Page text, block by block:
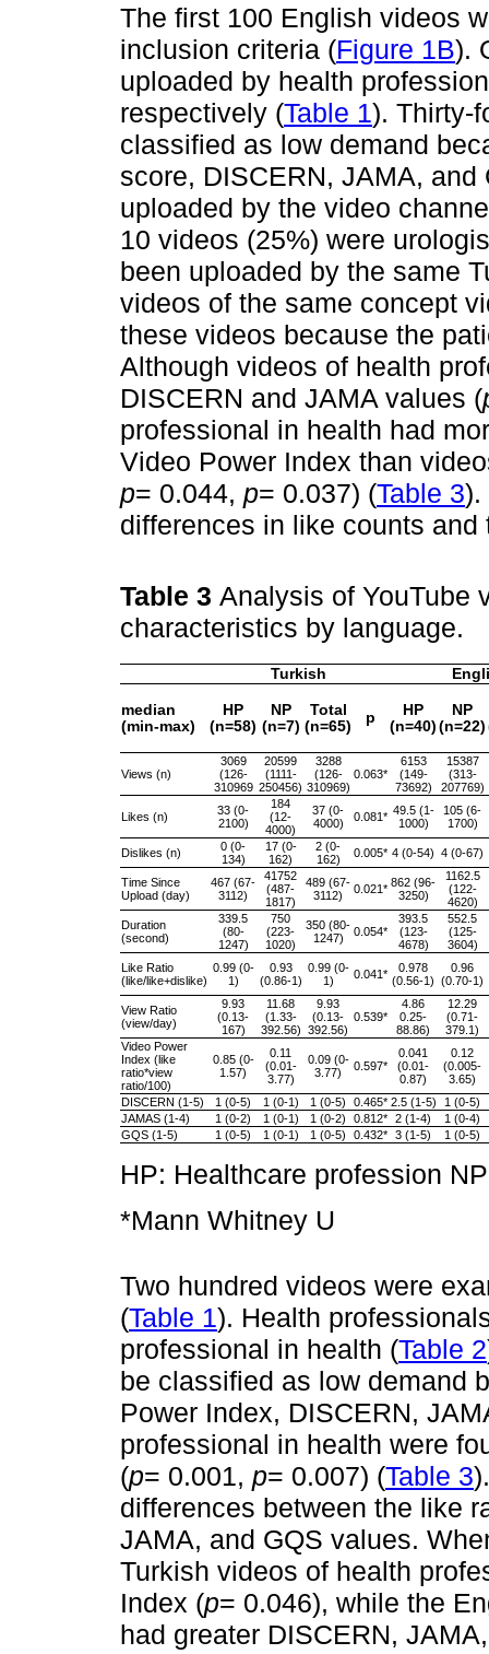
The first 100 English videos
inclusion criteria (Figure 1B).
uploaded by health
respectively (Table 1). Thirty-
classified as low demand
score, DISCERN, JAMA,
uploaded by the video
10 videos (25%) were
been uploaded by the same
videos of the same concept
these videos because the
Although videos of health
DISCERN and JAMA values (
professional in health had
Video Power Index than
p= 0.044, p= 0.037) (Table 3).
differences in like counts and
Table 3 Analysis of YouTube
characteristics by language.
Turkish
median
(min-max)
HP
(n=58)
NP
(n=7)
Total
(n=65)
p
HP
(n=40)
NP
(n=22)
Views (n)
3069
(126-
310969
20599
(1111-
250456)
3288
(126-
310969)
0.063*
6153
(149-
73692)
15387
(313-
207769)
Likes (n)
33 (0-
2100)
184
(12-
4000)
37 (0-
4000)
0.081* 49.5 (1-
1000)
105 (6-
1700)
Dislikes (n)
0 (0-
134)
17 (0-
162)
2 (0-
162)
0.005* 4 (0-54) 4 (0-67)
Time Since
Upload (day)
467 (67-
3112)
41752
(487-
1817)
489 (67-
3112)
0.021* 862 (96-
3250)
1162.5
(122-
4620)
Duration
(second)
339.5
(80-
1247)
750
(223-
1020)
350 (80-
1247)
0.054*
393.5
(123-
4678)
552.5
(125-
3604)
Like Ratio
(like/like+dislike)
0.99 (0-
1)
0.93
(0.86-1)
0.99 (0-
1)
0.041*
0.978
(0.56-1)
0.96
(0.70-1)
View Ratio
(view/day)
9.93
(0.13-
167)
11.68
(1.33-
392.56)
9.93
(0.13-
392.56)
0.539*
4.86
0.25-
88.86)
12.29
(0.71-
379.1)
Video Power
Index (like
ratio*view
ratio/100)
0.85 (0-
1.57)
0.11
(0.01-
3.77)
0.09 (0-
3.77)
0.597*
0.041
(0.01-
0.87)
0.12
(0.005-
3.65)
DISCERN (1-5)
1 (0-5) 1 (0-1) 1 (0-5) 0.465* 2.5 (1-5)
1 (0-5)
JAMAS (1-4)
1 (0-2) 1 (0-1) 1 (0-2) 0.812* 2 (1-4)
1 (0-4)
GQS (1-5)
1 (0-5) 1 (0-1) 1 (0-5) 0.432* 3 (1-5) 1 (0-5)
HP: Healthcare profession
*Mann Whitney U
Two hundred videos were
(Table 1). Health
professional in health (Table 2
be classified as low demand
Power Index, DISCERN,
professional in health were
(p= 0.001, p= 0.007) (Table 3
differences between the like
JAMA, and GQS values.
Turkish videos of health
Index (p= 0.046), while the
had greater DISCERN,